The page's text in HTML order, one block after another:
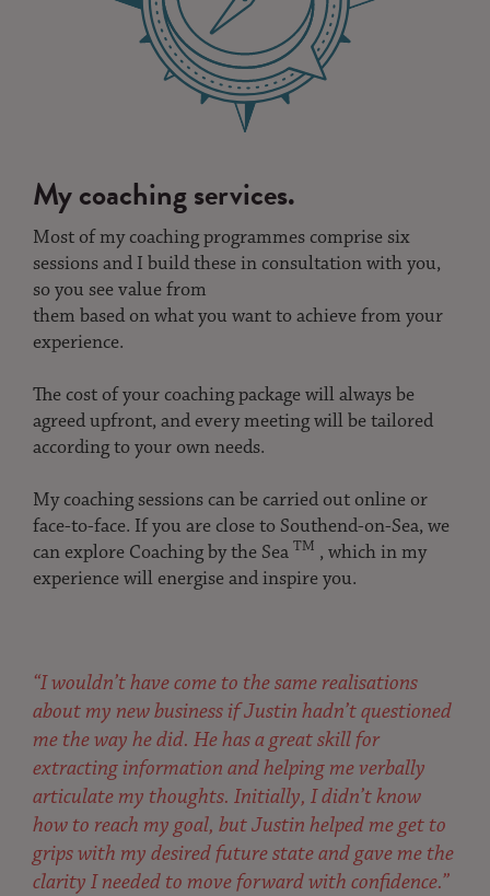
My coaching services.
Most of my coaching programmes comprise six
sessions and I build these in consultation with you,
so you see value from
them based on what you want to achieve from your
experience.
The cost of your coaching package will always be
agreed upfront, and every meeting will be tailored
according to your own needs.
My coaching sessions can be carried out online or
face-to-face. If you are close to Southend-on-Sea, we
can explore Coaching by the Sea TM , which in my
experience will energise and inspire you.
“I wouldn’t have come to the same realisations
about my new business if Justin hadn’t questioned
me the way he did. He has a great skill for
extracting information and helping me verbally
articulate my thoughts. Initially, I didn’t know
how to reach my goal, but Justin helped me get to
grips with my desired future state and gave me the
clarity I needed to move forward with confidence.”